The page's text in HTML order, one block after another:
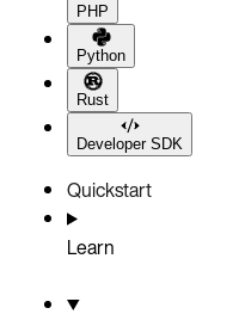
PHP
Python
Rust
Developer SDK
Quickstart
Learn